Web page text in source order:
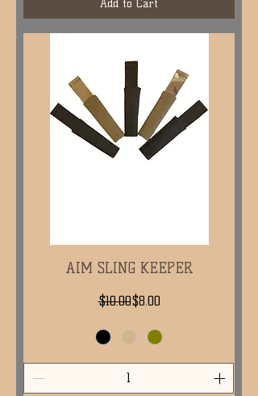
Add to Cart
AIM SLING KEEPER
Regular Price
$10.00Sale Price
$8.00